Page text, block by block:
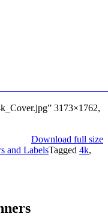
3173×1762,
Download full size
and LabelsTagged 4k,